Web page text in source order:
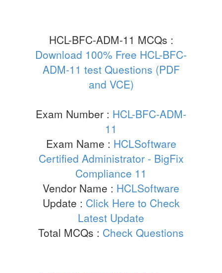
HCL-BFC-ADM-11 MCQs :
Download 100% Free HCL-BFC-
ADM-11 test Questions (PDF
and VCE)
Exam Number : HCL-BFC-ADM-
11
Exam Name : HCLSoftware
Certified Administrator - BigFix
Compliance 11
Vendor Name : HCLSoftware
Update : Click Here to Check
Latest Update
Total MCQs : Check Questions